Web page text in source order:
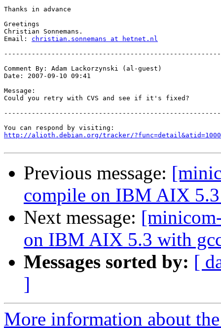
Thanks in advance
Greetings
Christian Sonnemans.
Email: christian.sonnemans at hetnet.nl
Comment By: Adam Lackorzynski (al-guest)
Date: 2007-09-10 09:41
Message:
Could you retry with CVS and see if it's fixed?
http://alioth.debian.org/tracker/
Previous message:
compile on IBM AIX
Next message:
on IBM AIX 5.3 with
Messages sorted by: [
]
More information about